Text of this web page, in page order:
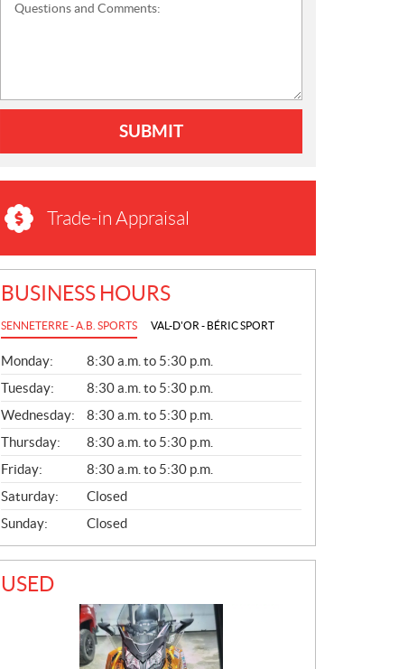
Questions and Comments:
SUBMIT
Trade-in Appraisal
BUSINESS HOURS
SENNETERRE - A.B. SPORTS VAL-D'OR - BÉRIC SPORT
G
E
N
E
R
A
L
Monday:
8:30 a.m. to 5:30 p.m.
Tuesday:
8:30 a.m. to 5:30 p.m.
Wednesday:
8:30 a.m. to 5:30 p.m.
Thursday:
8:30 a.m. to 5:30 p.m.
Friday:
8:30 a.m. to 5:30 p.m.
Saturday:
Closed
Sunday:
Closed
USED